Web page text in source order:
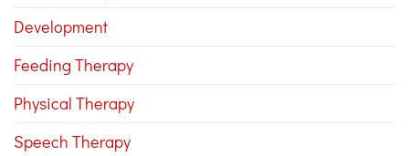
Development
Feeding Therapy
Physical Therapy
Speech Therapy